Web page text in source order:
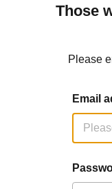
Those
Please
Email